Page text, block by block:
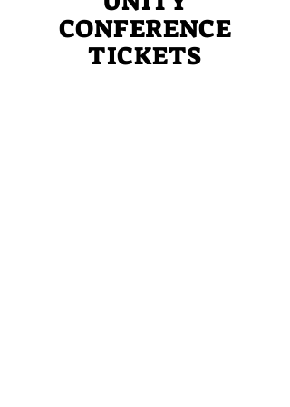
CONFERENCE
TICKETS